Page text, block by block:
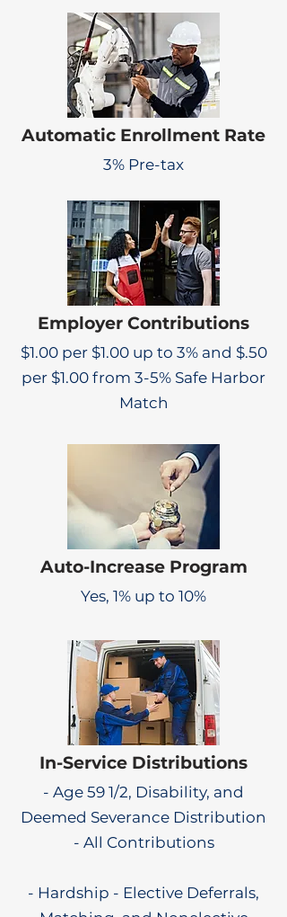
Automatic Enrollment Rate
3% Pre-tax
Employer Contributions
$1.00 per $1.00 up to 3% and $.50
per $1.00 from 3-5% Safe Harbor
Match
Auto-Increase Program
Yes, 1% up to 10%
In-Service Distributions
- Age 59 1/2, Disability, and
Deemed Severance Distribution
- All Contributions
- Hardship - Elective Deferrals,